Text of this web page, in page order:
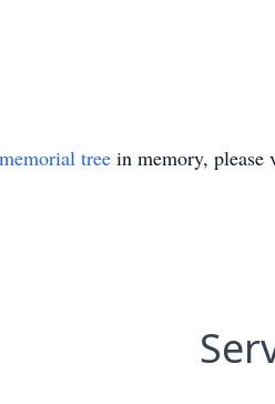
memorial tree in memory, please